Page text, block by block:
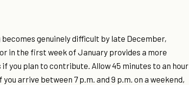
genuinely difficult by late December,
in the first week of January provides a more
you plan to contribute. Allow 45 minutes to an hour
arrive between 7 p.m. and 9 p.m. on a weekend,